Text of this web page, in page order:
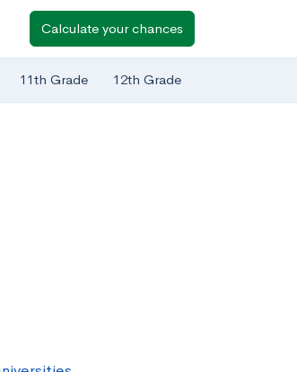
Calculate your chances
11th Grade 12th Grade